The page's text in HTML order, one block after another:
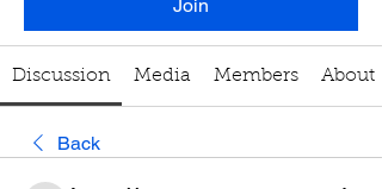
Join
Discussion Media Members About
Back